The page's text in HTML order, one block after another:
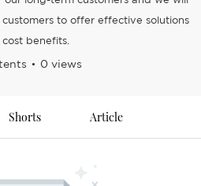
to offer effective solutions
benefits.
0 views
Shorts Article